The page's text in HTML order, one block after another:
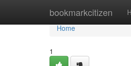
bookmarkcitizen
Home
Home
1